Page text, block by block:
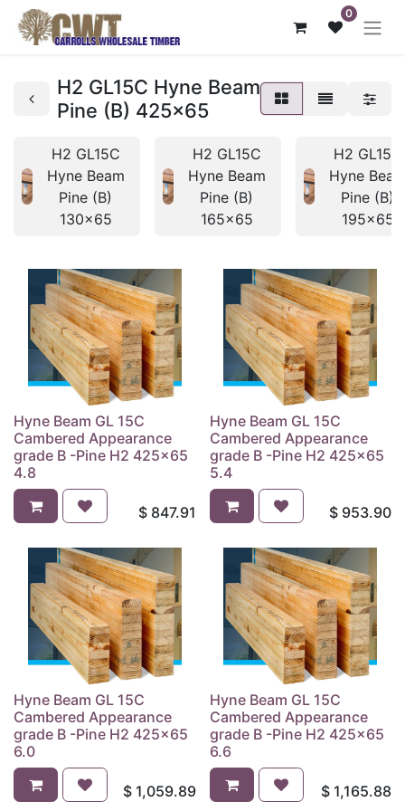
0
H2 GL15C Hyne Beam
Pine (B) 425x65
H2 GL15C
Hyne Beam
Pine (B)
130x65
H2 GL15C
Hyne Beam
Pine (B)
165x65
H2 GL15C
Hyne
Pine (B)
195x65
Hyne Beam GL 15C
Cambered Appearance
grade B -Pine H2 425x65
4.8
$ 847.91
Hyne Beam GL 15C
Cambered Appearance
grade B -Pine H2 425x65
5.4
$ 953.90
Hyne Beam GL 15C
Cambered Appearance
grade B -Pine H2 425x65
6.0
$ 1,059.89
Hyne Beam GL 15C
Cambered Appearance
grade B -Pine H2 425x65
6.6
$ 1,165.88